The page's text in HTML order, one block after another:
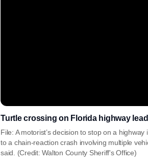
Turtle crossing on Florida highway
File: A motorist’s decision to stop on a
to a chain-reaction crash involving multiple
said. (Credit: Walton County Sheriff's Office)